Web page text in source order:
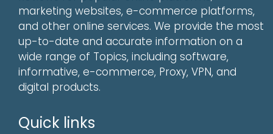
marketing websites, e-commerce platforms,
and other online services. We provide the most
up-to-date and accurate information on a
wide range of Topics, including software,
informative, e-commerce, Proxy, VPN, and
digital products.
Quick links